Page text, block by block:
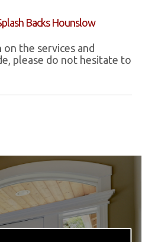
Backs Hounslow
the services and
please do not hesitate to